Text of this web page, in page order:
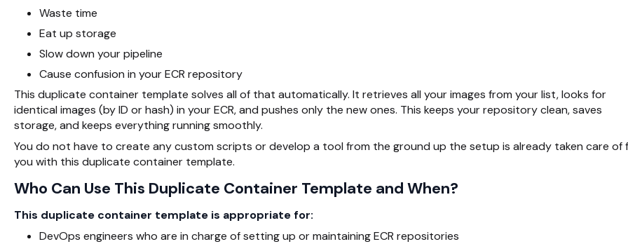
Waste time
Eat up storage
Slow down your pipeline
Cause confusion in your ECR repository
This duplicate container template solves all of that automatically. It retrieves all your images from your list, looks for
identical images (by ID or hash) in your ECR, and pushes only the new ones. This keeps your repository clean, saves
storage, and keeps everything running smoothly.
You do not have to create any custom scripts or develop a tool from the ground up the setup is already taken care of
you with this duplicate container template.
Who Can Use This Duplicate Container Template and When?
This duplicate container template is appropriate for:
DevOps engineers who are in charge of setting up or maintaining ECR repositories